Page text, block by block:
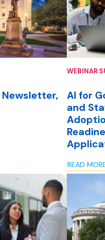
Newsletter,
WEBINAR
AI for
and
READ